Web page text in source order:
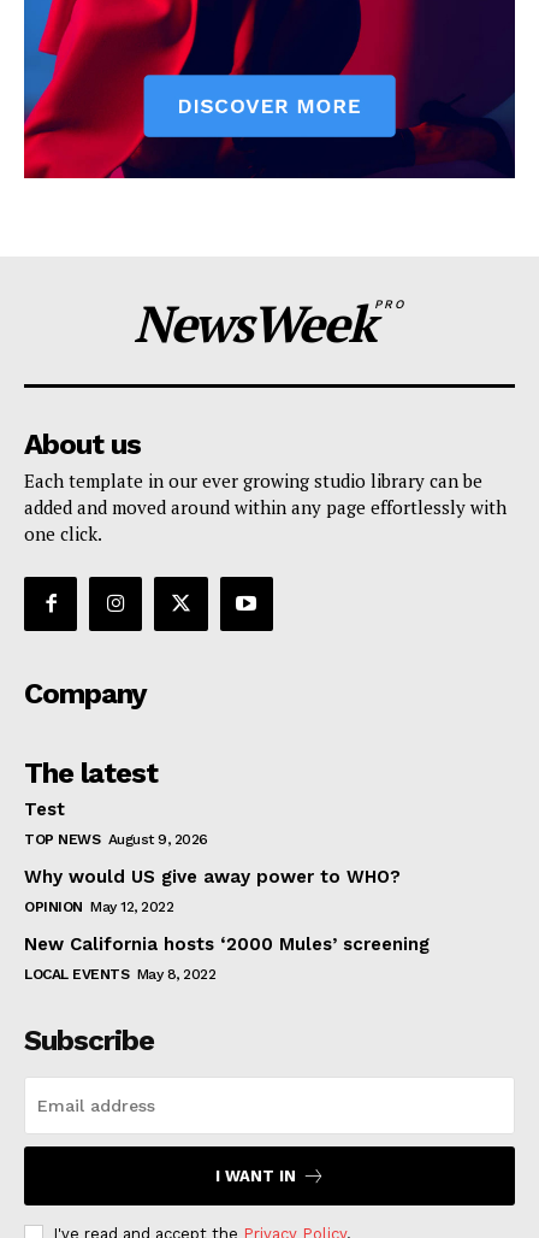
NewsWeekPRO
About us
Each template in our ever growing studio library can be
added and moved around within any page effortlessly with
one click.
Company
The latest
Test
TOP NEWS August 9, 2026
Why would US give away power to WHO?
OPINION May 12, 2022
New California hosts ‘2000 Mules’ screening
LOCAL EVENTS May 8, 2022
Subscribe
I WANT IN
I've read and accept the Privacy Policy.